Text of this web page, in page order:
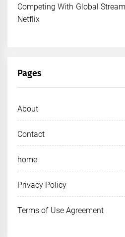
Competing With Global
Netflix
Pages
About
Contact
home
Privacy Policy
Terms of Use Agreement